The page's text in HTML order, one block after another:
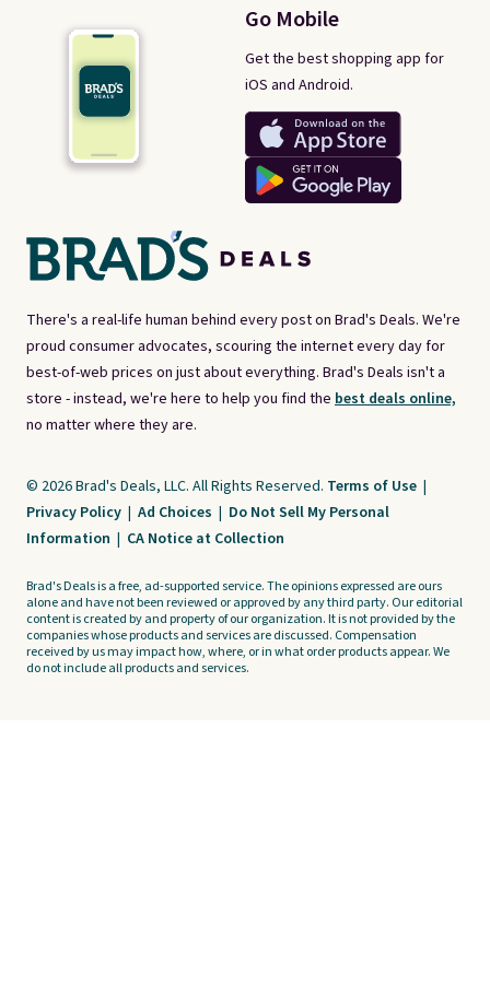
There's a real-life human behind every post on Brad's Deals. We're
proud consumer advocates, scouring the internet every day for
best-of-web prices on just about everything. Brad's Deals isn't a
store - instead, we're here to help you find the best deals online,
no matter where they are.
Go Mobile
Get the best shopping app for
iOS and Android.
© 2026 Brad's Deals, LLC. All Rights Reserved. Terms of Use |
Privacy Policy | Ad Choices | Do Not Sell My Personal
Information | CA Notice at Collection
Brad's Deals is a free, ad-supported service. The opinions expressed are ours
alone and have not been reviewed or approved by any third party. Our editorial
content is created by and property of our organization. It is not provided by the
companies whose products and services are discussed. Compensation
received by us may impact how, where, or in what order products appear. We
do not include all products and services.